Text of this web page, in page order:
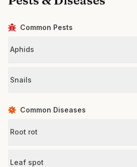
Common Pests
Aphids
Snails
Common Diseases
Root rot
Leaf spot